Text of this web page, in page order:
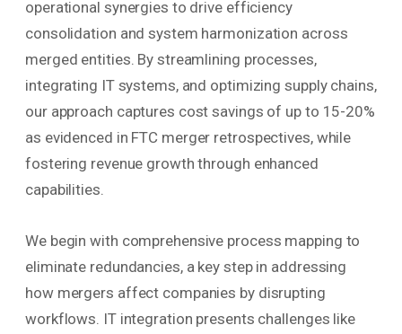
operational synergies to drive efficiency
consolidation and system harmonization across
merged entities. By streamlining processes,
integrating IT systems, and optimizing supply chains,
our approach captures cost savings of up to 15-20%
as evidenced in FTC merger retrospectives, while
fostering revenue growth through enhanced
capabilities.
We begin with comprehensive process mapping to
eliminate redundancies, a key step in addressing
how mergers affect companies by disrupting
workflows. IT integration presents challenges like